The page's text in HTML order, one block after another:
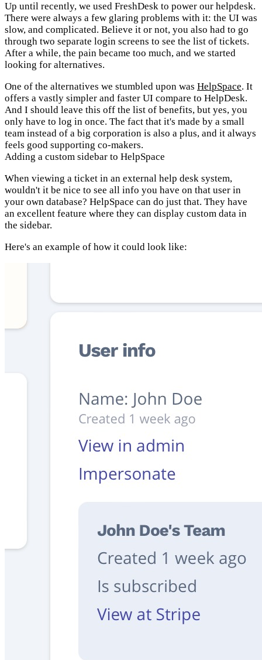
Up until recently, we used FreshDesk to power our helpdesk.
There were always a few glaring problems with it: the UI was
slow, and complicated. Believe it or not, you also had to go
through two separate login screens to see the list of tickets.
After a while, the pain became too much, and we started
looking for alternatives.
One of the alternatives we stumbled upon was HelpSpace. It
offers a vastly simpler and faster UI compare to HelpDesk.
And I should leave this off the list of benefits, but yes, you
only have to log in once. The fact that it's made by a small
team instead of a big corporation is also a plus, and it always
feels good supporting co-makers.
Adding a custom sidebar to HelpSpace
When viewing a ticket in an external help desk system,
wouldn't it be nice to see all info you have on that user in
your own database? HelpSpace can do just that. They have
an excellent feature where they can display custom data in
the sidebar.
Here's an example of how it could look like: